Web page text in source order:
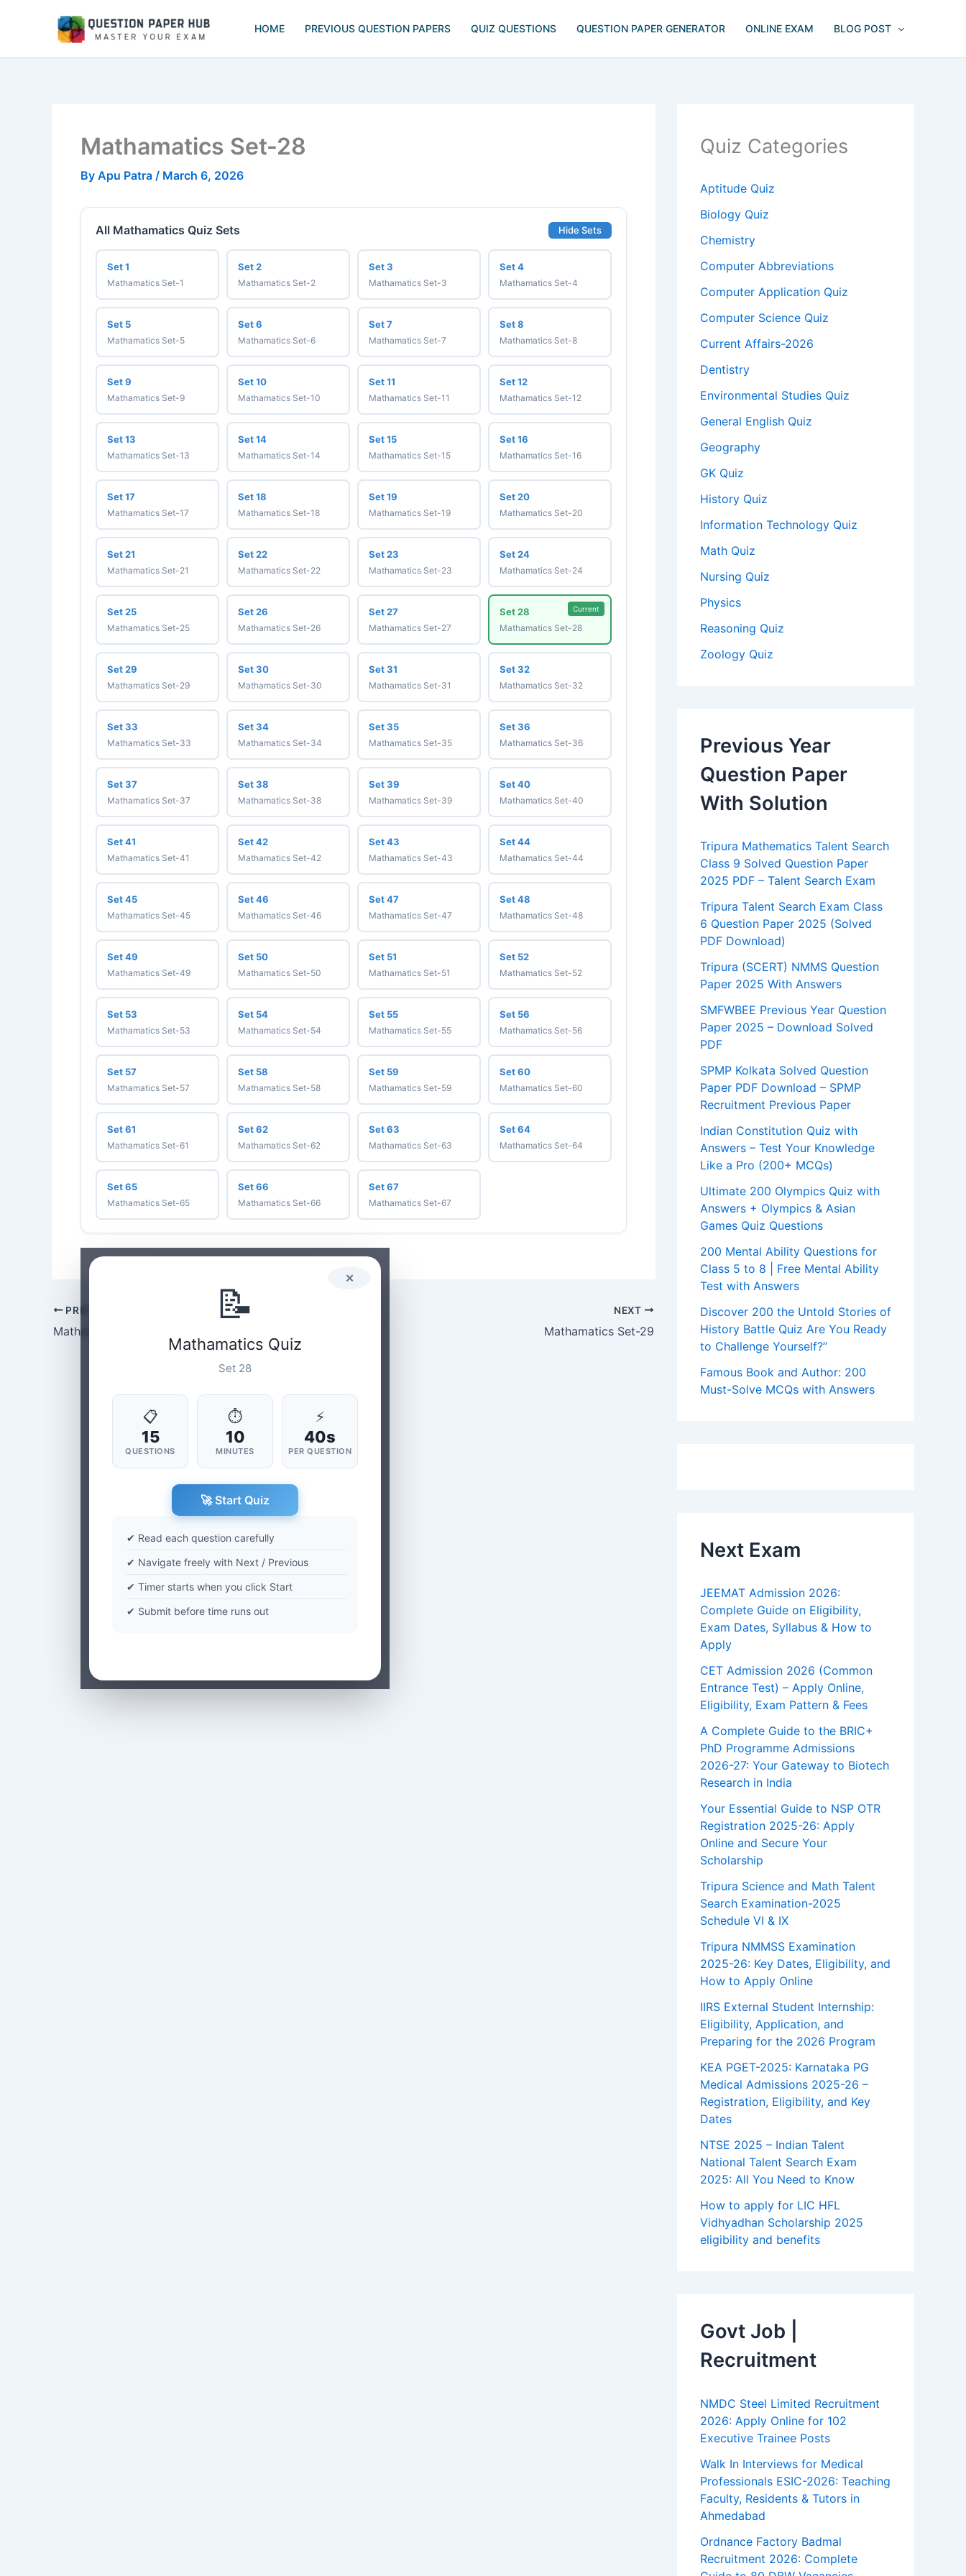
HOME PREVIOUS QUESTION PAPERS QUIZ QUESTIONS QUESTION PAPER GENERATOR ONLINE EXAM BLOG POST
Mathamatics Set-28
By Apu Patra / March 6, 2026
All Mathamatics Quiz Sets Hide Sets
Set 1
Mathamatics Set-1
Set 2
Mathamatics Set-2
Set 3
Mathamatics Set-3
Set 4
Mathamatics Set-4
Set 5
Mathamatics Set-5
Set 6
Mathamatics Set-6
Set 7
Mathamatics Set-7
Set 8
Mathamatics Set-8
Set 9
Mathamatics Set-9
Set 10
Mathamatics Set-10
Set 11
Mathamatics Set-11
Set 12
Mathamatics Set-12
Set 13
Mathamatics Set-13
Set 14
Mathamatics Set-14
Set 15
Mathamatics Set-15
Set 16
Mathamatics Set-16
Set 17
Mathamatics Set-17
Set 18
Mathamatics Set-18
Set 19
Mathamatics Set-19
Set 20
Mathamatics Set-20
Set 21
Mathamatics Set-21
Set 22
Mathamatics Set-22
Set 23
Mathamatics Set-23
Set 24
Mathamatics Set-24
Set 25
Mathamatics Set-25
Set 26
Mathamatics Set-26
Set 27
Mathamatics Set-27
Set 28
Mathamatics Set-28
Current
Set 29
Mathamatics Set-29
Set 30
Mathamatics Set-30
Set 31
Mathamatics Set-31
Set 32
Mathamatics Set-32
Set 33
Mathamatics Set-33
Set 34
Mathamatics Set-34
Set 35
Mathamatics Set-35
Set 36
Mathamatics Set-36
Set 37
Mathamatics Set-37
Set 38
Mathamatics Set-38
Set 39
Mathamatics Set-39
Set 40
Mathamatics Set-40
Set 41
Mathamatics Set-41
Set 42
Mathamatics Set-42
Set 43
Mathamatics Set-43
Set 44
Mathamatics Set-44
Set 45
Mathamatics Set-45
Set 46
Mathamatics Set-46
Set 47
Mathamatics Set-47
Set 48
Mathamatics Set-48
Set 49
Mathamatics Set-49
Set 50
Mathamatics Set-50
Set 51
Mathamatics Set-51
Set 52
Mathamatics Set-52
Set 53
Mathamatics Set-53
Set 54
Mathamatics Set-54
Set 55
Mathamatics Set-55
Set 56
Mathamatics Set-56
Set 57
Mathamatics Set-57
Set 58
Mathamatics Set-58
Set 59
Mathamatics Set-59
Set 60
Mathamatics Set-60
Set 61
Mathamatics Set-61
Set 62
Mathamatics Set-62
Set 63
Mathamatics Set-63
Set 64
Mathamatics Set-64
Set 65
Mathamatics Set-65
Set 66
Mathamatics Set-66
Set 67
Mathamatics Set-67
✕
📝
Mathamatics Quiz
Set 28
📋
15
QUESTIONS
⏱
10
MINUTES
⚡
40s
PER QUESTION
🚀 Start Quiz
✔ Read each question carefully
✔ Navigate freely with Next / Previous
✔ Timer starts when you click Start
✔ Submit before time runs out
PREVIOUS
Mathamatics Set-27
NEXT
Mathamatics Set-29
Quiz Categories
Aptitude Quiz
Biology Quiz
Chemistry
Computer Abbreviations
Computer Application Quiz
Computer Science Quiz
Current Affairs-2026
Dentistry
Environmental Studies Quiz
General English Quiz
Geography
GK Quiz
History Quiz
Information Technology Quiz
Math Quiz
Nursing Quiz
Physics
Reasoning Quiz
Zoology Quiz
Previous Year
Question Paper
With Solution
Tripura Mathematics Talent Search
Class 9 Solved Question Paper
2025 PDF – Talent Search Exam
Tripura Talent Search Exam Class
6 Question Paper 2025 (Solved
PDF Download)
Tripura (SCERT) NMMS Question
Paper 2025 With Answers
SMFWBEE Previous Year Question
Paper 2025 – Download Solved
PDF
SPMP Kolkata Solved Question
Paper PDF Download – SPMP
Recruitment Previous Paper
Indian Constitution Quiz with
Answers – Test Your Knowledge
Like a Pro (200+ MCQs)
Ultimate 200 Olympics Quiz with
Answers + Olympics & Asian
Games Quiz Questions
200 Mental Ability Questions for
Class 5 to 8 | Free Mental Ability
Test with Answers
Discover 200 the Untold Stories of
History Battle Quiz Are You Ready
to Challenge Yourself?”
Famous Book and Author: 200
Must-Solve MCQs with Answers
Next Exam
JEEMAT Admission 2026:
Complete Guide on Eligibility,
Exam Dates, Syllabus & How to
Apply
CET Admission 2026 (Common
Entrance Test) – Apply Online,
Eligibility, Exam Pattern & Fees
A Complete Guide to the BRIC+
PhD Programme Admissions
2026-27: Your Gateway to Biotech
Research in India
Your Essential Guide to NSP OTR
Registration 2025-26: Apply
Online and Secure Your
Scholarship
Tripura Science and Math Talent
Search Examination-2025
Schedule VI & IX
Tripura NMMSS Examination
2025-26: Key Dates, Eligibility, and
How to Apply Online
IIRS External Student Internship:
Eligibility, Application, and
Preparing for the 2026 Program
KEA PGET-2025: Karnataka PG
Medical Admissions 2025-26 –
Registration, Eligibility, and Key
Dates
NTSE 2025 – Indian Talent
National Talent Search Exam
2025: All You Need to Know
How to apply for LIC HFL
Vidhyadhan Scholarship 2025
eligibility and benefits
Govt Job |
Recruitment
NMDC Steel Limited Recruitment
2026: Apply Online for 102
Executive Trainee Posts
Walk In Interviews for Medical
Professionals ESIC-2026: Teaching
Faculty, Residents & Tutors in
Ahmedabad
Ordnance Factory Badmal
Recruitment 2026: Complete